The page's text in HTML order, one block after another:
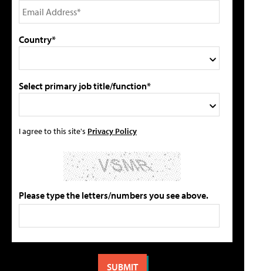
Country*
Select primary job title/function*
I agree to this site's Privacy Policy
Please type the letters/numbers you see above.